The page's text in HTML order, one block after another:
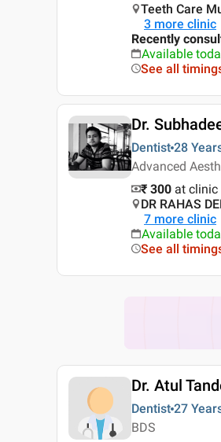
Teeth Care
3 more clinic
Recently
Available
See all
Dr.
Dentist 28
Advanced
₹ 300 at clinic
DR RAHAS
7 more clinic
Available
See all
Dr. Atul
Dentist 27
BDS